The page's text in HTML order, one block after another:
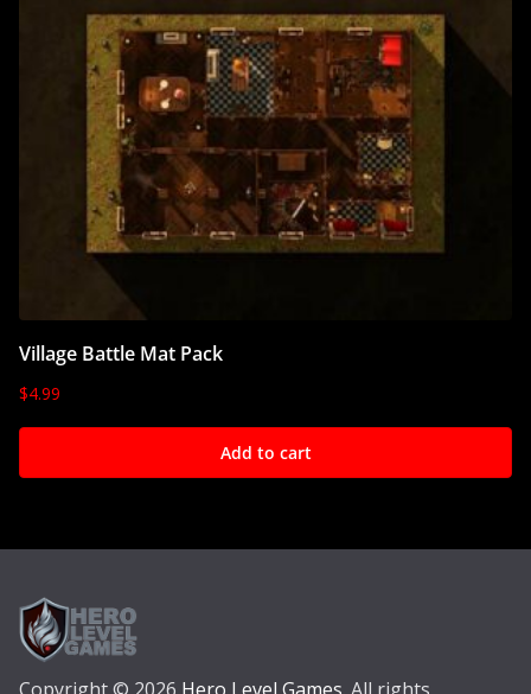
Village Battle Mat Pack
$4.99
Add to cart